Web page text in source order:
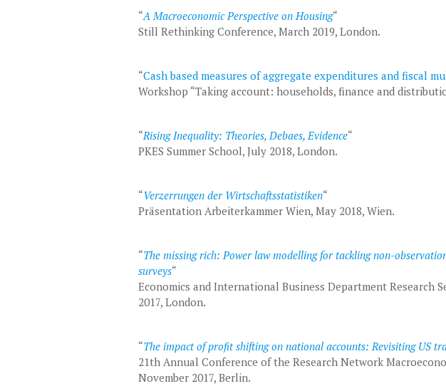
“A Macroeconomic Perspective on Housing“
Still Rethinking Conference, March 2019, London.
“Cash based measures of aggregate expenditures and fiscal
Workshop “Taking account: households, finance and
“Rising Inequality: Theories, Debaes, Evidence“
PKES Summer School, July 2018, London.
“Verzerrungen der Wirtschaftsstatistiken“
Präsentation Arbeiterkammer Wien, May 2018, Wien.
“The missing rich: Power law modelling for tackling non-
surveys“
Economics and International Business Department Research
2017, London.
“The impact of profit shifting on national accounts: Revisiting US
21th Annual Conference of the Research Network
November 2017, Berlin.